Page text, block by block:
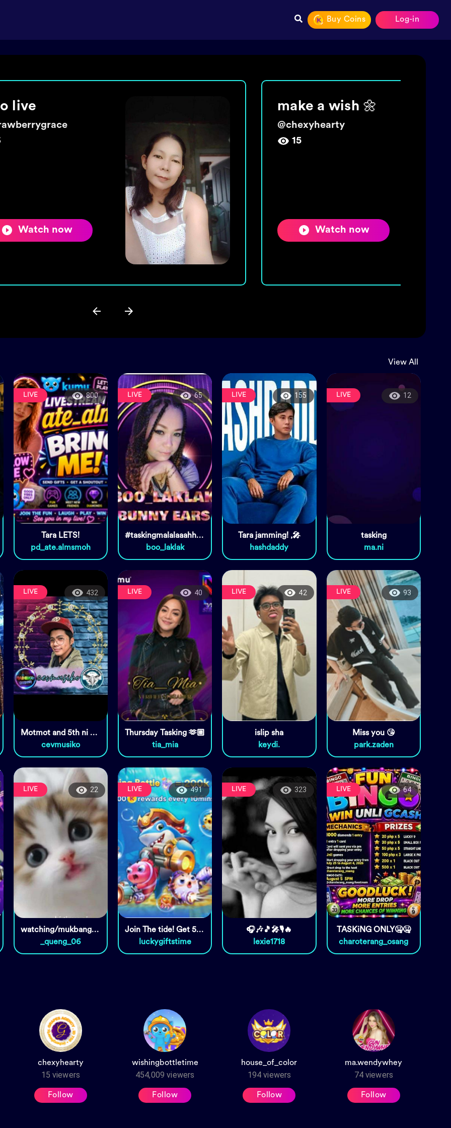
Buy Coins Log-in
a wish 🌼
Watch now
Join The tide!
Get 5000 coins!
@wishingbottletime
Watch now
View All
800
LIVE
Tara LETS!
pd_ate.almsmoh
65
LIVE
#taskingmalalaaahhhhh🤣🤣🤣
boo_laklak
155
LIVE
Tara jamming! ,🎤
hashdaddy
12
LIVE
tasking
ma.ni
432
LIVE
Motmot and 5th ni cevy 🦅❤🌈
cevmusiko
40
LIVE
Thursday Tasking 🫶🏼
tia_mia
42
LIVE
islip sha
keydi.
93
LIVE
Miss you 😘
park.zaden
22
LIVE
watching/mukbang🤭🤣
_queng_06
491
LIVE
Join The tide! Get 5000 coins!
luckygiftstime
323
LIVE
🎧🎶🎵🎤🎙️🔥
lexie1718
64
LIVE
TASKiNG ONLY🤐🤐
charoterang_osang
chexyhearty
15 viewers
Follow
wishingbottletime
454,009 viewers
Follow
house_of_color
194 viewers
Follow
ma.wendywhey
74 viewers
Follow